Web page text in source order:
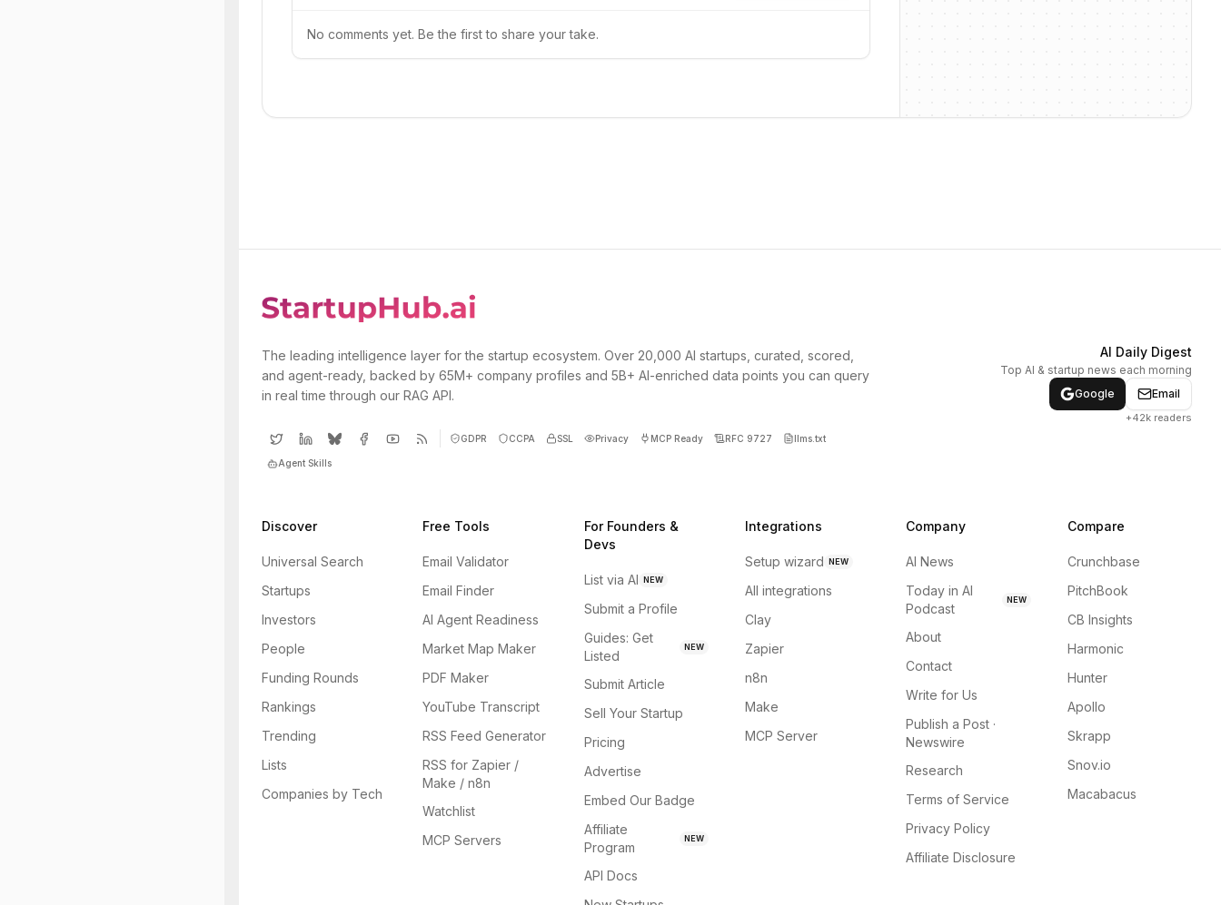
No comments yet. Be the first to share your take.
The leading intelligence layer for the startup ecosystem. Over 20,000 AI startups, curated, scored,
and agent-ready, backed by 65M+ company profiles and 5B+ AI-enriched data points you can query
in real time through our RAG API.
GDPR CCPA SSL Privacy MCP Ready RFC 9727 llms.txt
Agent Skills
AI Daily Digest
Top AI & startup news each morning
Google
Email
+42k readers
Discover
Universal Search
Startups
Investors
People
Funding Rounds
Rankings
Trending
Lists
Companies by Tech
Free Tools
Email Validator
Email Finder
AI Agent Readiness
Market Map Maker
PDF Maker
YouTube Transcript
RSS Feed Generator
RSS for Zapier /
Make / n8n
Watchlist
MCP Servers
For Founders &
Devs
List via AI NEW
Submit a Profile
Guides: Get
Listed
NEW
Submit Article
Sell Your Startup
Pricing
Advertise
Embed Our Badge
Affiliate
Program
NEW
API Docs
Integrations
Setup wizard NEW
All integrations
Clay
Zapier
n8n
Make
MCP Server
Company
AI News
Today in AI
Podcast
NEW
About
Contact
Write for Us
Publish a Post ·
Newswire
Research
Terms of Service
Privacy Policy
Affiliate Disclosure
Compare
Crunchbase
PitchBook
CB Insights
Harmonic
Hunter
Apollo
Skrapp
Snov.io
Macabacus